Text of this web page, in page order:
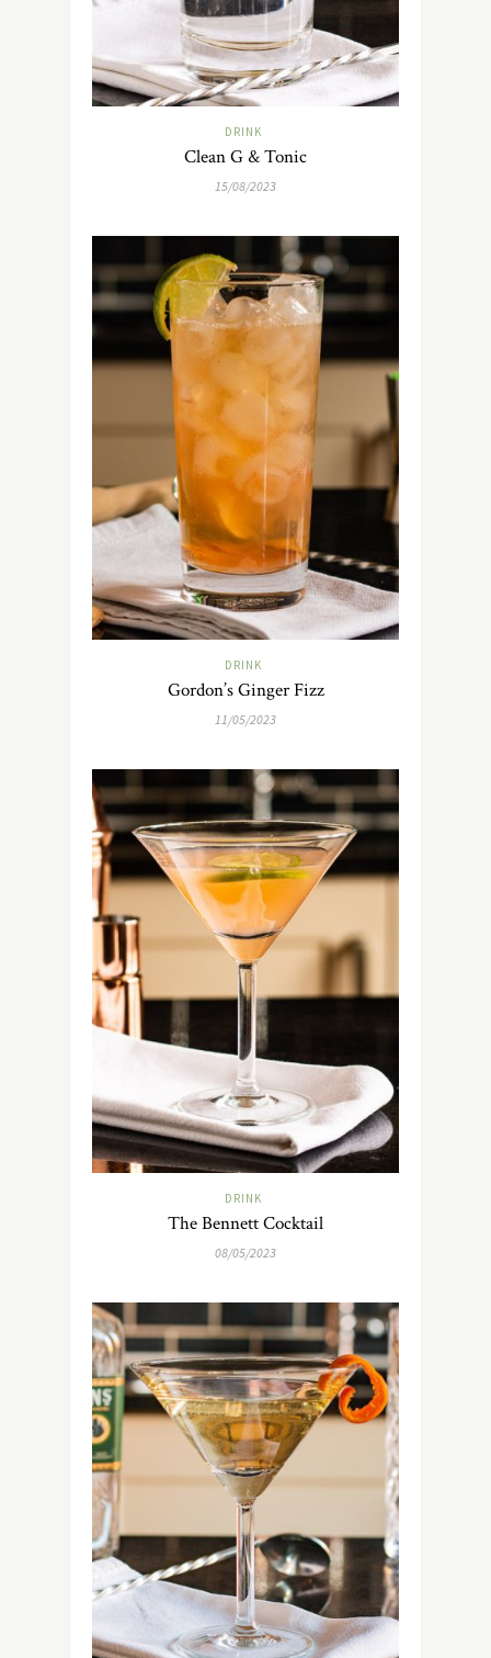
DRINK
Clean G & Tonic
15/08/2023
DRINK
Gordon’s Ginger Fizz
11/05/2023
DRINK
The Bennett Cocktail
08/05/2023